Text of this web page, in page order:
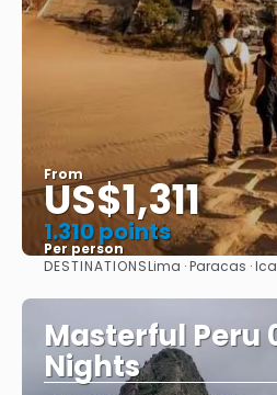
From
US$1,311
1.310 points
Per person
See
DESTINATIONSLima · Paracas ·
Masterful Peru
Nights